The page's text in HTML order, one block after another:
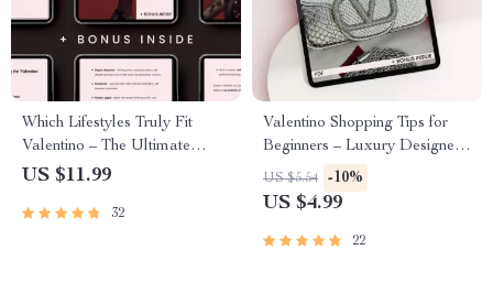
Which Lifestyles Truly Fit
Valentino – The Ultimate
Guide for Fashion Enthusiasts
US $11.99
32
Valentino Shopping Tips for
Beginners – Luxury Designer
Checklist & Guide | Valentino
Shopping Tips for Beginners
US $5.54 -10%
US $4.99
22